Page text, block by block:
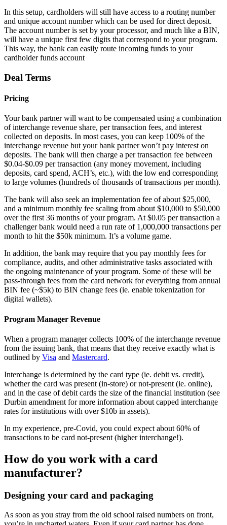
In this setup, cardholders will still have access to a routing number
and unique account number which can be used for direct deposit.
The account number is set by your processor, and much like a BIN,
will have a unique first few digits that correspond to your program.
This way, the bank can easily route incoming funds to your
cardholder funds account
Deal Terms
Pricing
Your bank partner will want to be compensated using a combination
of interchange revenue share, per transaction fees, and interest
collected on deposits. In most cases, you can keep 100% of the
interchange revenue but your bank partner won’t pay interest on
deposits. The bank will then charge a per transaction fee between
$0.04-$0.09 per transaction (any money movement, including
deposits, card spend, ACH’s, etc.), with the low end corresponding
to large volumes (hundreds of thousands of transactions per month).
The bank will also seek an implementation fee of about $25,000,
and a minimum monthly fee scaling from about $10,000 to $50,000
over the first 36 months of your program. At $0.05 per transaction a
challenger bank would need a run rate of 1,000,000 transactions per
month to hit the $50k minimum. It’s a volume game.
In addition, the bank may require that you pay monthly fees for
compliance, audits, and other administrative tasks associated with
the ongoing maintenance of your program. Some of these will be
pass-through fees from the card network for everything from annual
BIN fee (~$5k) to BIN change fees (ie. enable tokenization for
digital wallets).
Program Manager Revenue
When a program manager collects 100% of the interchange revenue
from the issuing bank, that means that they receive exactly what is
outlined by Visa and Mastercard.
Interchange is determined by the card type (ie. debit vs. credit),
whether the card was present (in-store) or not-present (ie. online),
and in the case of debit cards the size of the financial institution (see
Durbin amendment for more information about capped interchange
rates for institutions with over $10b in assets).
In my experience, pre-Covid, you could expect about 60% of
transactions to be card not-present (higher interchange!).
How do you work with a card
manufacturer?
Designing your card and packaging
As soon as you stray from the old school raised numbers on front,